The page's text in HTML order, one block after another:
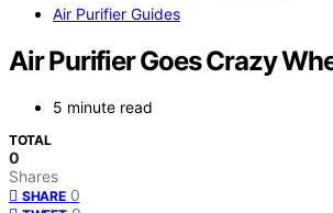
Air Purifier Guides
Air Purifier Goes Crazy
5 minute read
TOTAL
0
Shares
SHARE 0